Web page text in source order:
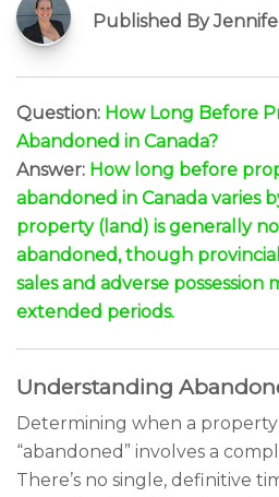
Published By
Question: How Long Before
Abandoned in Canada?
Answer: How long before
abandoned in Canada varies
property (land) is generally
abandoned, though
sales and adverse possession
extended periods.
Understanding
Determining when a
“abandoned” involves a
There’s no single, definitive